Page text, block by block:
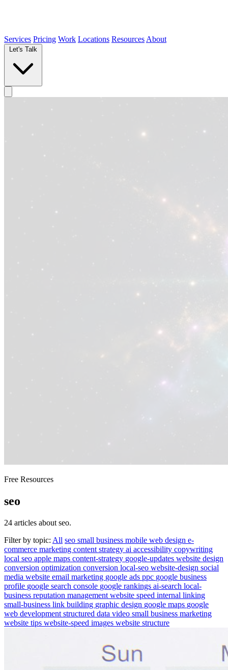
Services Pricing Work Locations Resources About
Free Resources
seo
24 articles about seo.
Filter by topic: All seo small business mobile web design e-
commerce marketing content strategy ai accessibility copywriting
local seo apple maps content-strategy google-updates website design
conversion optimization conversion local-seo website-design social
media website email marketing google ads ppc google business
profile google search console google rankings ai-search local-
business reputation management website speed internal linking
small-business link building graphic design google maps google
web development structured data video small business marketing
website tips website-speed images website structure